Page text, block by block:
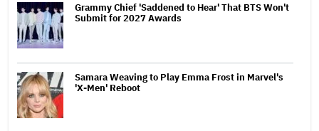
Grammy Chief 'Saddened to Hear' That BTS Won't
Submit for 2027 Awards
Samara Weaving to Play Emma Frost in Marvel's
'X-Men' Reboot